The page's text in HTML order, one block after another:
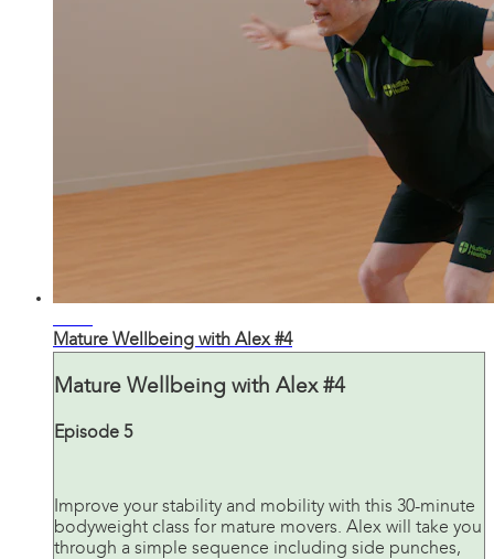
Mature Wellbeing with Alex #4
Mature Wellbeing with Alex #4
Episode 5
Improve your stability and mobility with this 30-minute
bodyweight class for mature movers. Alex will take you
through a simple sequence including side punches,